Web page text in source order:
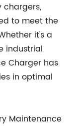
to meet the
it's a
industrial
Charger has
in optimal
Maintenance